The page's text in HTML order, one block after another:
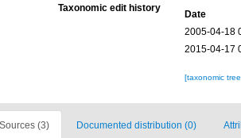
Taxonomic edit history
Date
2005-04-18
2015-04-17
[taxonomic
Sources (3) Documented distribution (0)